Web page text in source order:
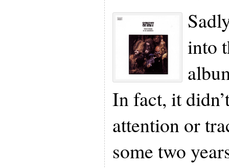
into
In fact, it
attention or
some two